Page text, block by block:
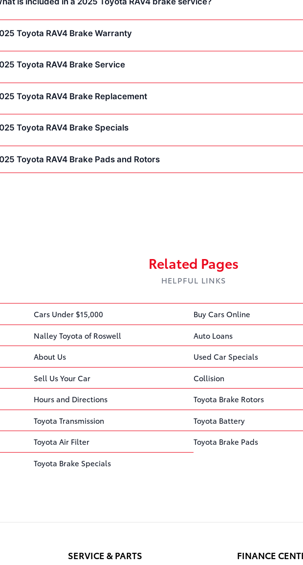
Toyota RAV4 Brake Warranty
Toyota RAV4 Brake Service
Toyota RAV4 Brake Replacement
Toyota RAV4 Brake Specials
Toyota RAV4 Brake Pads and Rotors
Related Pages
HELPFUL LINKS
Cars Under $15,000 Buy Cars Online
Nalley Toyota of Roswell Auto Loans
About Us Used Car Specials
Sell Us Your Car Collision
Hours and Directions Toyota Brake Rotors
Toyota Transmission Toyota Battery
Toyota Air Filter Toyota Brake Pads
Toyota Brake Specials
SERVICE & PARTS FINANCE